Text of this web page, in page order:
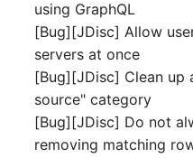
Release Notes 1.8
Release Notes 1.7
Workflow
using GraphQL
[Bug][JDisc] Allow
servers at once
[Bug][JDisc] Clean up
source" category
[Bug][JDisc] Do not
removing matching